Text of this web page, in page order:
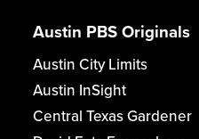
Austin PBS Originals
Austin City Limits
Austin InSight
Central Texas Gardener